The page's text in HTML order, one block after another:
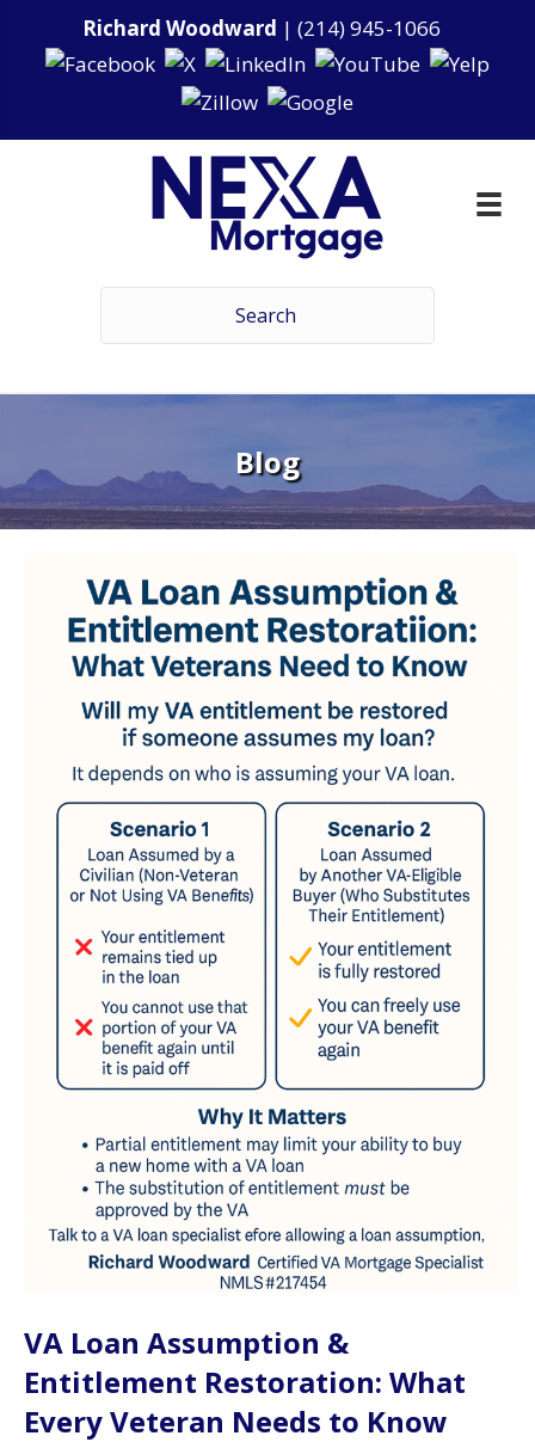
Richard Woodward | (214) 945-1066
Blog
VA Loan Assumption &
Entitlement Restoration: What
Every Veteran Needs to Know